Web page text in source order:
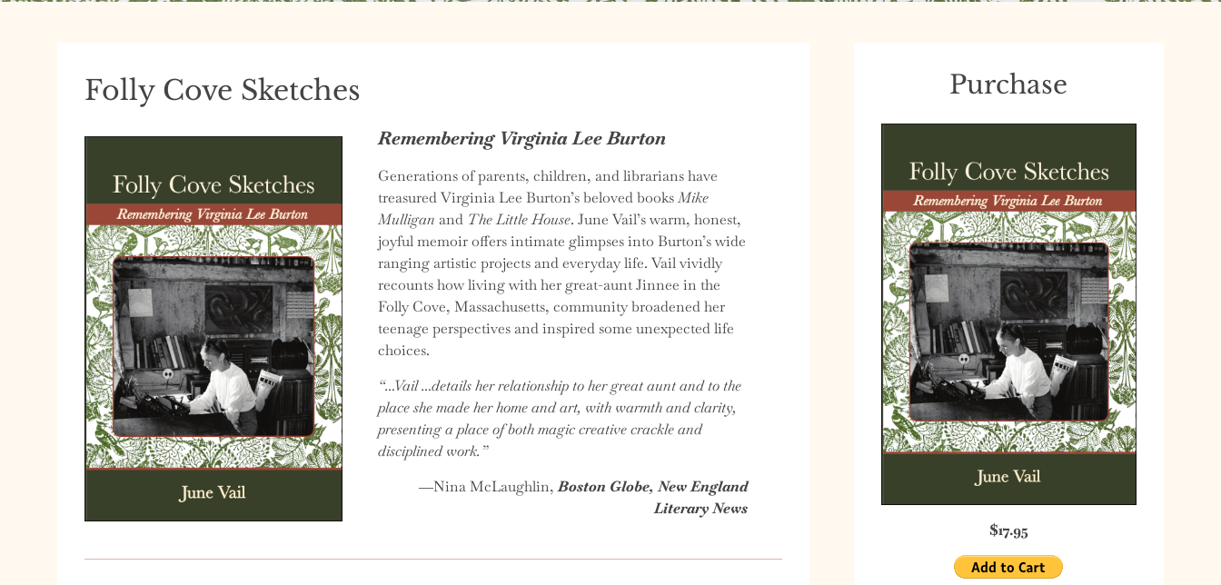
Folly Cove Sketches
Remembering Virginia Lee Burton
Generations of parents, children, and librarians have
treasured Virginia Lee Burton’s beloved booksMike
Mulligan and The Little House. June Vail’s warm, honest,
joyful memoir offers intimate glimpses into Burton’s wide
ranging artistic projects and everyday life. Vail vividly
recounts how living with her great-aunt Jinnee in the
Folly Cove, Massachusetts, community broadened her
teenage perspectives and inspired some unexpected life
choices.
“…Vail …details her relationship to her great aunt and to the
place she made her home and art, with warmth and clarity,
presenting a place of both magic creative crackle and
disciplined work.”
―Nina McLaughlin,Boston Globe, New England
Literary News
Purchase
$17.95